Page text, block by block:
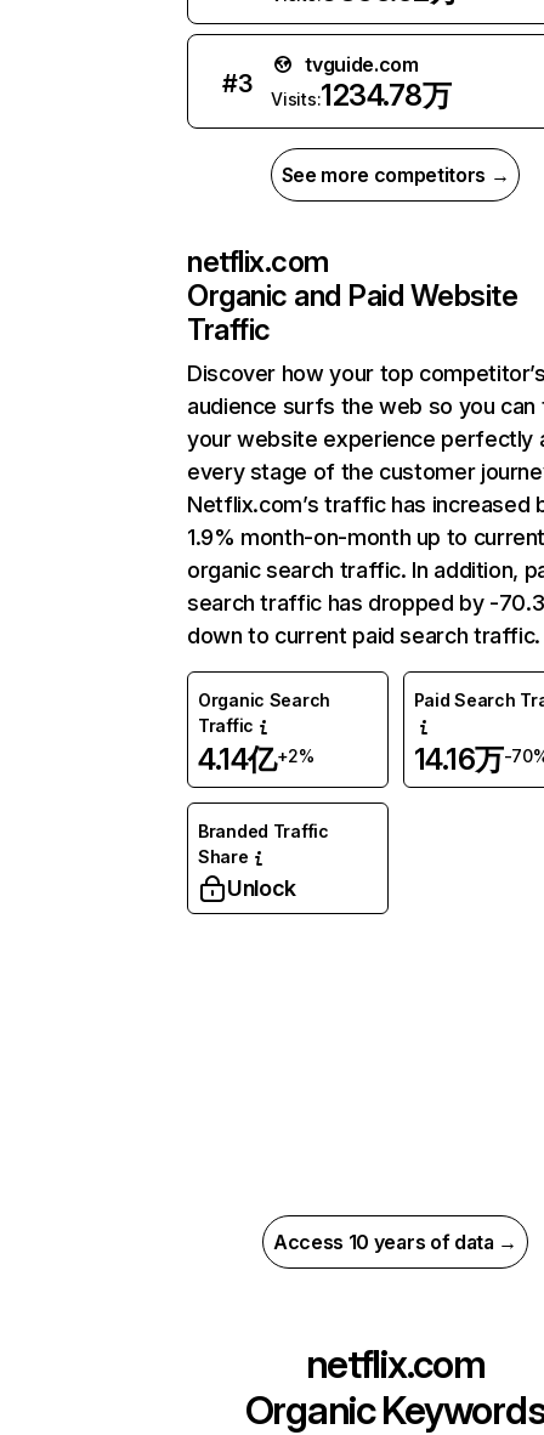
#3
tvguide.com
Visits:1234.78万
See more competitors →
netflix.com
Organic and Paid Website
Traffic
Discover how your top
audience surfs the web so you can
your website experience perfectly
every stage of the customer
Netflix.com’s traffic has increased
1.9% month-on-month up to
organic search traffic. In addition,
search traffic has dropped by -
down to current paid search traffic.
Organic Search
Traffic
4.14亿+2%
Paid Search
14.16万-
Branded Traffic
Share
Unlock
Access 10 years of data →
netflix.com
Organic